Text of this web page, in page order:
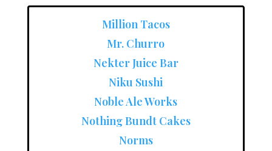
Million Tacos
Mr. Churro
Nekter Juice Bar
Niku Sushi
Noble Ale Works
Nothing Bundt Cakes
Norms